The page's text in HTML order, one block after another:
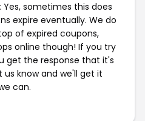
Yes, sometimes this does
expire eventually. We do
of expired coupons,
online though! If you try
get the response that it's
us know and we'll get it
can.